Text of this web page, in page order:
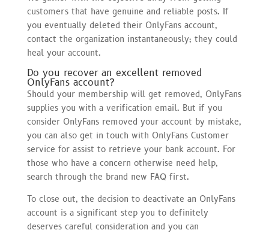
customers that have genuine and reliable posts. If
you eventually deleted their OnlyFans account,
contact the organization instantaneously; they could
heal your account.
Do you recover an excellent removed
OnlyFans account?
Should your membership will get removed, OnlyFans
supplies you with a verification email. But if you
consider OnlyFans removed your account by mistake,
you can also get in touch with OnlyFans Customer
service for assist to retrieve your bank account. For
those who have a concern otherwise need help,
search through the brand new FAQ first.
To close out, the decision to deactivate an OnlyFans
account is a significant step you to definitely
deserves careful consideration and you can